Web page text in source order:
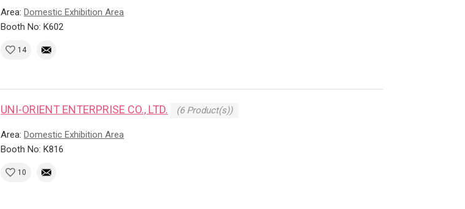
Area:Domestic Exhibition Area
Booth No: K602
14
UNI-ORIENT ENTERPRISE CO., LTD. (6 Product(s))
Area:Domestic Exhibition Area
Booth No: K816
10